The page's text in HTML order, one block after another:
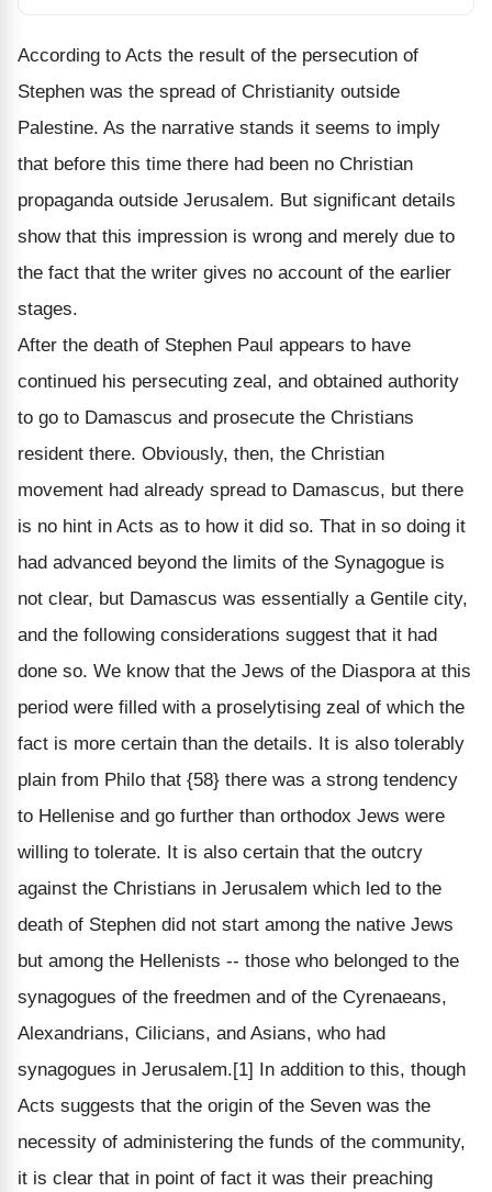
According to Acts the result of the persecution of
Stephen was the spread of Christianity outside
Palestine. As the narrative stands it seems to imply
that before this time there had been no Christian
propaganda outside Jerusalem. But significant details
show that this impression is wrong and merely due to
the fact that the writer gives no account of the earlier
stages.
After the death of Stephen Paul appears to have
continued his persecuting zeal, and obtained authority
to go to Damascus and prosecute the Christians
resident there. Obviously, then, the Christian
movement had already spread to Damascus, but there
is no hint in Acts as to how it did so. That in so doing it
had advanced beyond the limits of the Synagogue is
not clear, but Damascus was essentially a Gentile city,
and the following considerations suggest that it had
done so. We know that the Jews of the Diaspora at this
period were filled with a proselytising zeal of which the
fact is more certain than the details. It is also tolerably
plain from Philo that {58} there was a strong tendency
to Hellenise and go further than orthodox Jews were
willing to tolerate. It is also certain that the outcry
against the Christians in Jerusalem which led to the
death of Stephen did not start among the native Jews
but among the Hellenists -- those who belonged to the
synagogues of the freedmen and of the Cyrenaeans,
Alexandrians, Cilicians, and Asians, who had
synagogues in Jerusalem.[1] In addition to this, though
Acts suggests that the origin of the Seven was the
necessity of administering the funds of the community,
it is clear that in point of fact it was their preaching